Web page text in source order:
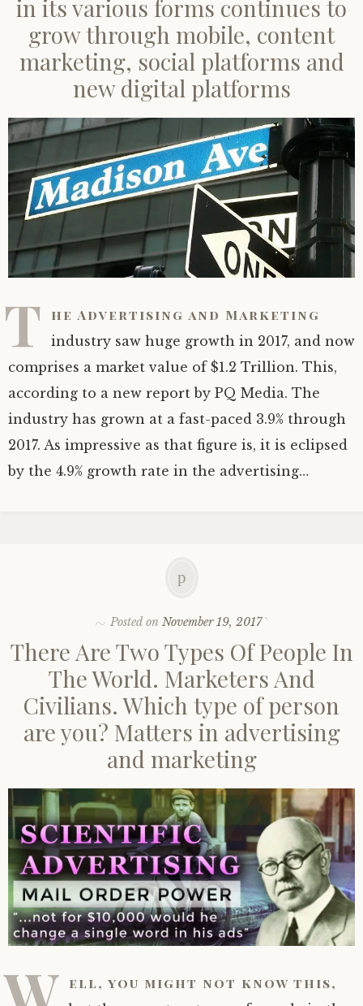
Show Episodes
in its various forms continues to
grow through mobile, content
marketing, social platforms and
new digital platforms
T he Advertising and Marketing
industry saw huge growth in 2017, and now
comprises a market value of $1.2 Trillion. This,
according to a new report by PQ Media. The
industry has grown at a fast-paced 3.9% through
2017. As impressive as that figure is, it is eclipsed
by the 4.9% growth rate in the advertising…
Posted onNovember 19, 2017
There Are Two Types Of People In
The World. Marketers And
Civilians. Which type of person
are you? Matters in advertising
and marketing
ell, you might not know this,